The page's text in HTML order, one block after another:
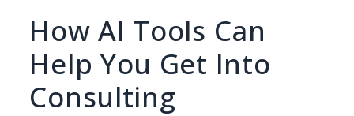
How AI Tools Can
Help You Get Into
Consulting